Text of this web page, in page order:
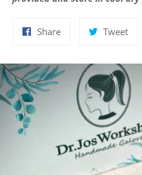
ShareShare
Tweet